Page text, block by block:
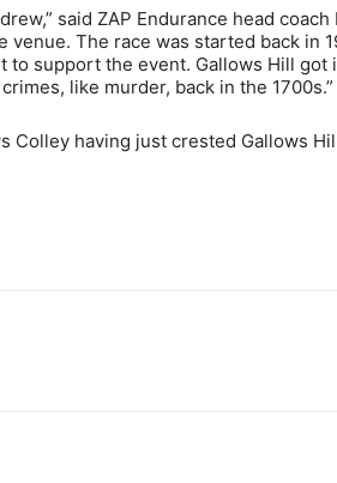
said ZAP Endurance head
venue. The race was started back in
to support the event. Gallows Hill
like murder, back in the 1700s.”
Colley having just crested Gallows